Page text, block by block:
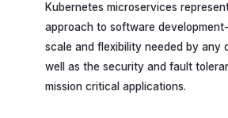
Kubernetes microservices
approach to software
scale and flexibility needed by any
well as the security and fault
mission critical applications.